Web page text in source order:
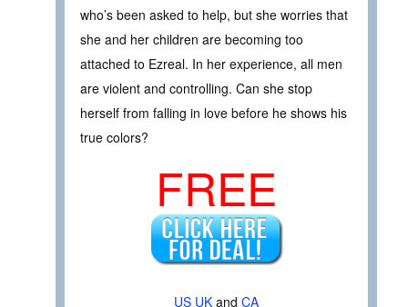
who’s been asked to help, but she worries that
she and her children are becoming too
attached to Ezreal. In her experience, all men
are violent and controlling. Can she stop
herself from falling in love before he shows his
true colors?
FREE
US UK and CA